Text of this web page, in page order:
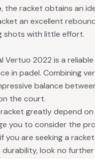
, the racket obtains an
an excellent
shots with little effort.
Vertuo 2022 is a
in padel. Combining
balance
the court.
greatly depend
you to consider the
you are seeking a
look no